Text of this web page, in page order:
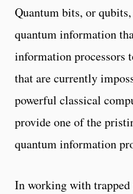
Quantum bits, or
quantum information
information processors
that are currently
powerful classical
provide one of the
quantum information
In working with